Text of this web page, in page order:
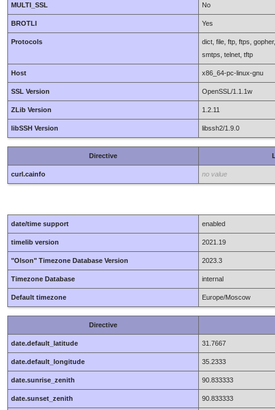
MULTI_SSL No
BROTLI Yes
Protocols
dict, file, ftp, ftps,
smtps, telnet, tftp
Host x86_64-pc-linux-gnu
SSL Version OpenSSL/1.1.1w
ZLib Version 1.2.11
libSSH Version libssh2/1.9.0
Directive
curl.cainfo no value
date/time support enabled
timelib version 2021.19
"Olson" Timezone Database Version 2023.3
Timezone Database internal
Default timezone Europe/Moscow
Directive
date.default_latitude 31.7667
date.default_longitude 35.2333
date.sunrise_zenith 90.833333
date.sunset_zenith 90.833333